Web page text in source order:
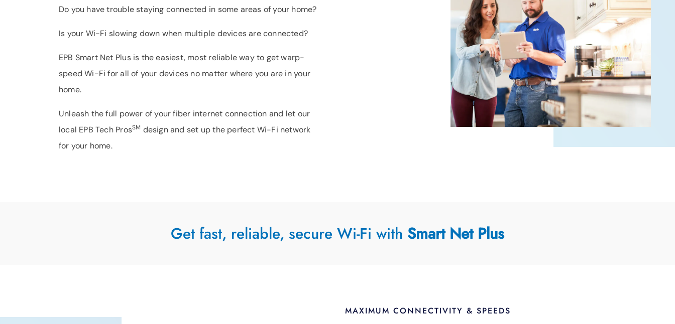
Do you have trouble staying connected in some areas of your home?
Is your Wi-Fi slowing down when multiple devices are connected?
EPB Smart Net Plus is the easiest, most reliable way to get warp-
speed Wi-Fi for all of your devices no matter where you are in your
home.
Unleash the full power of your fiber internet connection and let our
local EPB Tech ProsSM design and set up the perfect Wi-Fi network
for your home.
Get fast, reliable, secure Wi-Fi with Smart Net Plus
MAXIMUM CONNECTIVITY & SPEEDS